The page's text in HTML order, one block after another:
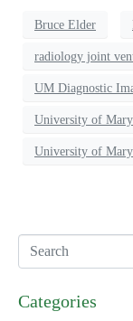
Bruce Elder
radiology joint
UM Diagnostic
University of
University of
Categories